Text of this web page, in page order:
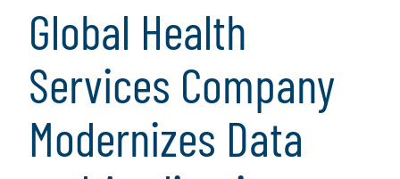
Global Health
Services Company
Modernizes Data